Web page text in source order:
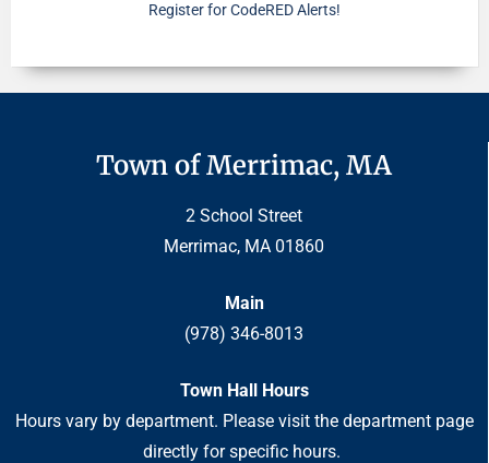
Register for CodeRED Alerts!
Town of Merrimac, MA
2 School Street
Merrimac, MA 01860
Main
(978) 346-8013
Town Hall Hours
Hours vary by department. Please visit the department page
directly for specific hours.